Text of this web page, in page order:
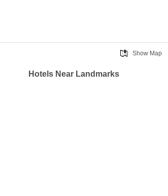
Show Map
Hotels Near Landmarks